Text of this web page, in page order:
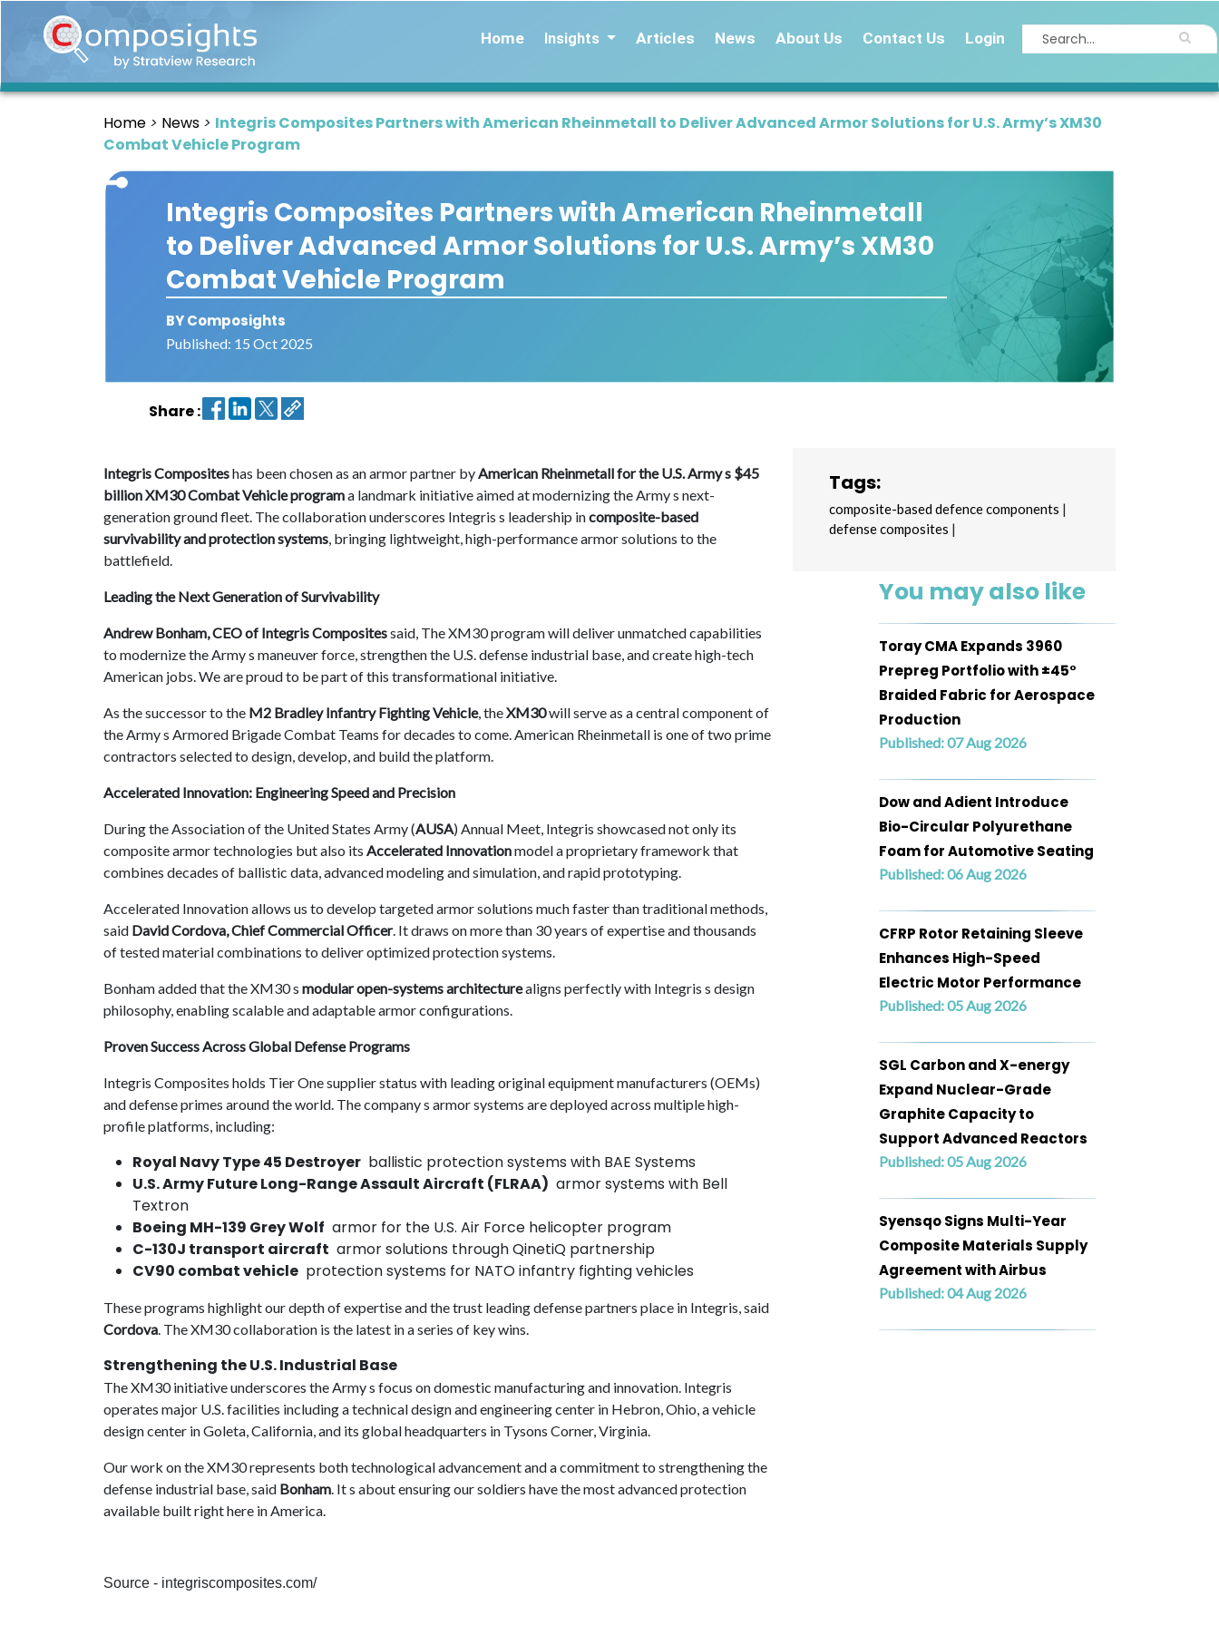
Home Insights Articles News About Us Contact Us Login
Home
Insights
Infographics
Dashboard
Home News
Integris Composites Partners with American Rheinmetall to Deliver Advanced Armor Solutions for U.S. Army’s XM30
Combat Vehicle Program
Integris Composites Partners with American Rheinmetall
to Deliver Advanced Armor Solutions for U.S. Army’s XM30
Combat Vehicle Program
BY Composights
Published: 15 Oct 2025
Share :
Integris Compositeshas been chosen as an armor partner byAmerican Rheinmetall for the U.S. Army s $45
billion XM30 Combat Vehicle programa landmark initiative aimed at modernizing the Army s next-
generation ground fleet. The collaboration underscores Integris s leadership incomposite-based
survivability and protection systems, bringing lightweight, high-performance armor solutions to the
battlefield.
Leading the Next Generation of Survivability
Andrew Bonham, CEO of Integris Compositessaid, The XM30 program will deliver unmatched capabilities
to modernize the Army s maneuver force, strengthen the U.S. defense industrial base, and create high-tech
American jobs. We are proud to be part of this transformational initiative.
As the successor to the M2 Bradley Infantry Fighting Vehicle, theXM30will serve as a central component of
the Army s Armored Brigade Combat Teams for decades to come. American Rheinmetall is one of two prime
contractors selected to design, develop, and build the platform.
Accelerated Innovation: Engineering Speed and Precision
During the Association of the United States Army (AUSA) Annual Meet, Integris showcased not only its
composite armor technologies but also its Accelerated Innovationmodel a proprietary framework that
combines decades of ballistic data, advanced modeling and simulation, and rapid prototyping.
Accelerated Innovation allows us to develop targeted armor solutions much faster than traditional methods,
said David Cordova, Chief Commercial Officer. It draws on more than 30 years of expertise and thousands
of tested material combinations to deliver optimized protection systems.
Bonham added that the XM30 s modular open-systems architecturealigns perfectly with Integris s design
philosophy, enabling scalable and adaptable armor configurations.
Proven Success Across Global Defense Programs
Integris Composites holds Tier One supplier status with leading original equipment manufacturers (OEMs)
and defense primes around the world. The company s armor systems are deployed across multiple high-
profile platforms, including:
Royal Navy Type 45 Destroyer ballistic protection systems with BAE Systems
U.S. Army Future Long-Range Assault Aircraft (FLRAA) armor systems with Bell
Textron
Boeing MH-139 Grey Wolf armor for the U.S. Air Force helicopter program
C-130J transport aircraft armor solutions through QinetiQ partnership
CV90 combat vehicle protection systems for NATO infantry fighting vehicles
These programs highlight our depth of expertise and the trust leading defense partners place in Integris, said
Cordova. The XM30 collaboration is the latest in a series of key wins.
Strengthening the U.S. Industrial Base
The XM30 initiative underscores the Army s focus on domestic manufacturing and innovation. Integris
operates major U.S. facilities including a technical design and engineering center in Hebron, Ohio, a vehicle
design center in Goleta, California, and its global headquarters in Tysons Corner, Virginia.
Our work on the XM30 represents both technological advancement and a commitment to strengthening the
defense industrial base, said Bonham. It s about ensuring our soldiers have the most advanced protection
available built right here in America.
Source - integriscomposites.com/
Tags:
composite-based defence components |
defense composites |
You may also like
Toray CMA Expands 3960
Prepreg Portfolio with ±45°
Braided Fabric for Aerospace
Production
Published: 07 Aug 2026
Dow and Adient Introduce
Bio-Circular Polyurethane
Foam for Automotive Seating
Published: 06 Aug 2026
CFRP Rotor Retaining Sleeve
Enhances High-Speed
Electric Motor Performance
Published: 05 Aug 2026
SGL Carbon and X-energy
Expand Nuclear-Grade
Graphite Capacity to
Support Advanced Reactors
Published: 05 Aug 2026
Syensqo Signs Multi-Year
Composite Materials Supply
Agreement with Airbus
Published: 04 Aug 2026